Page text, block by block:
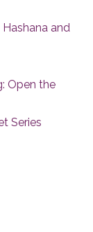
Hashana and
Open the
Series